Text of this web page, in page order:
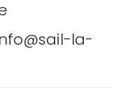
la-